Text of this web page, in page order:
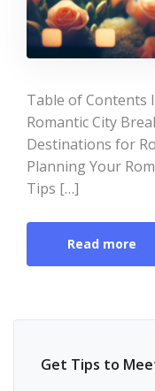
Table of Contents
Romantic City
Destinations for
Planning Your
Tips […]
Read more
Get Tips to